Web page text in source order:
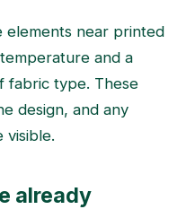
elements near printed
and a
fabric type. These
design, and any
visible.
already